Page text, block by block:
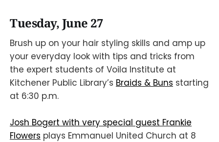
Tuesday, June 27
Brush up on your hair styling skills and amp up
your everyday look with tips and tricks from
the expert students of Voila Institute at
Kitchener Public Library’s Braids & Buns starting
at 6:30 p.m.
Josh Bogert with very special guest Frankie
Flowers plays Emmanuel United Church at 8